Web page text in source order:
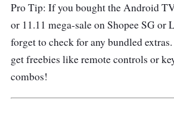
Pro Tip: If you bought the Android
or 11.11 mega-sale on Shopee SG or
forget to check for any bundled
get freebies like remote controls or
combos!